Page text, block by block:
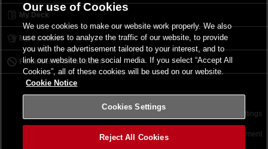
My Deck
My Card List
Forbidden & Limited List
Terms of Use Cookies Settings
©2026 Konami Digital Entertainment
Our use of Cookies
We use cookies to make our website work properly. We also
use cookies to analyze the traffic of our website, to provide
you with the advertisement tailored to your interest, and to
link our website to the social media. If you select “Accept All
Cookies”, all of these cookies will be used on our website.
Cookie Notice
Cookies Settings
Reject All Cookies